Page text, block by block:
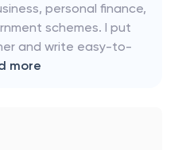
personal finance,
schemes. I put
and write easy-to-
more